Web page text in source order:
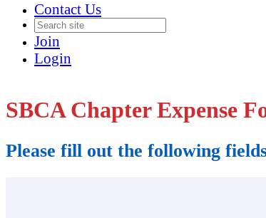
Contact Us
Join
Login
SBCA Chapter Expense
Please fill out the following